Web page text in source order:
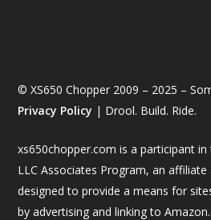
© XS650 Chopper 2009 – 2025 –
Privacy Policy | Drool. Build. Ride.
xs650chopper.com is a participant in
LLC Associates Program, an
designed to provide a means for
by advertising and linking to